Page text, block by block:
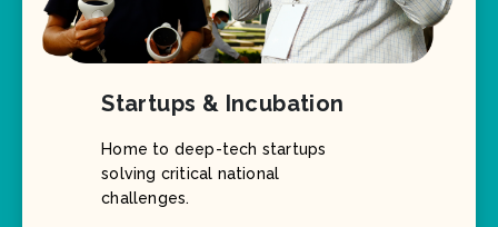
Startups & Incubation
Home to deep-tech startups
solving critical national
challenges.